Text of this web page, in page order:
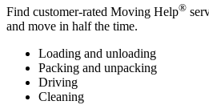
Find customer-rated Moving Help®
and move in half the time.
Loading and unloading
Packing and unpacking
Driving
Cleaning